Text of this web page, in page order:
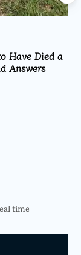
Have Died a
Answers
time